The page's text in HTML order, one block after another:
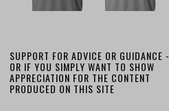
SUPPORT FOR ADVICE OR GUIDANCE -
OR IF YOU SIMPLY WANT TO SHOW
APPRECIATION FOR THE CONTENT
PRODUCED ON THIS SITE